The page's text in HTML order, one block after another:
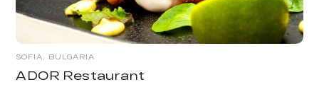
SOFIA, BULGARIA
ADOR Restaurant